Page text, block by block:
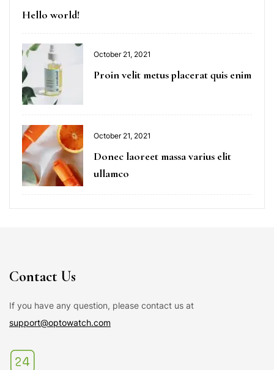
Hello world!
October 21, 2021
Proin velit metus placerat quis enim
October 21, 2021
Donec laoreet massa varius elit
ullamco
Contact Us
If you have any question, please contact us at
support@optowatch.com